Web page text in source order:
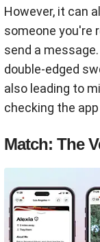
However, it can
someone you're
send a
double-edged
also leading to
checking the
Match: The